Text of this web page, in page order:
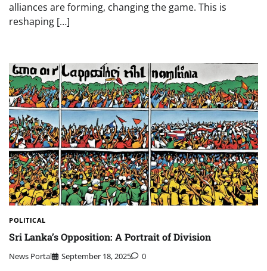
alliances are forming, changing the game. This is
reshaping […]
POLITICAL
Sri Lanka’s Opposition: A Portrait of Division
News Portal September 18, 2025 0